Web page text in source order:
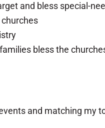
and bless special-
bless the
and matching my